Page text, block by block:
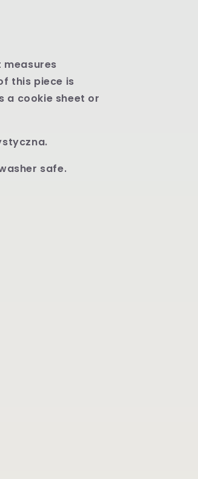
measures
this piece is
a cookie sheet or
safe.